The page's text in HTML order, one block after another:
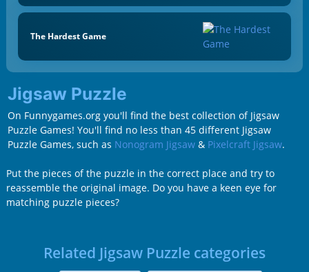
The Hardest Game
Jigsaw Puzzle
On Funnygames.org you'll find the best collection of Jigsaw
Puzzle Games! You'll find no less than 45 different Jigsaw
Puzzle Games, such as Nonogram Jigsaw& Pixelcraft Jigsaw.
Put the pieces of the puzzle in the correct place and try to
reassemble the original image. Do you have a keen eye for
matching puzzle pieces?
Related Jigsaw Puzzle categories